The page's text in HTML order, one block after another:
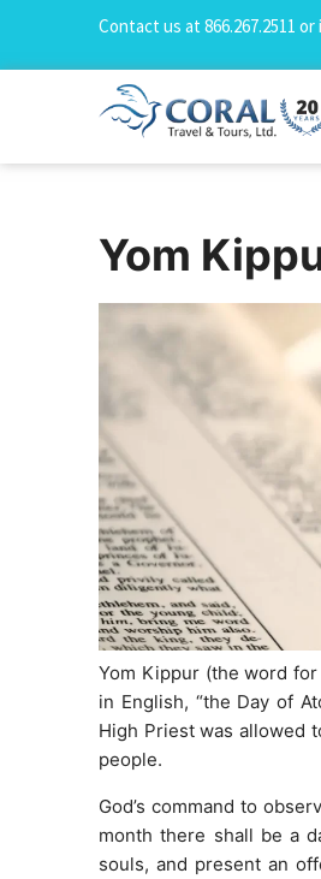
Contact us at 866.267.2511 or
Yom
Yom Kippur (the word
in English, “the Day of
High Priest was allowed
people.
God’s command to
month there shall be a
souls, and present an